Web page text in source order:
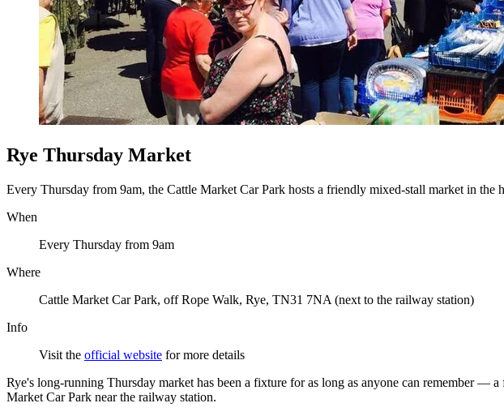
Rye Thursday Market
Every Thursday from 9am, the Cattle Market Car Park hosts a friendly mixed-stall market in the
When
Every Thursday from 9am
Where
Cattle Market Car Park, off Rope Walk, Rye, TN31 7NA (next to the railway station)
Info
Visit the official website for more details
Rye's long-running Thursday market has been a fixture for as long as anyone can remember —
Market Car Park near the railway station.